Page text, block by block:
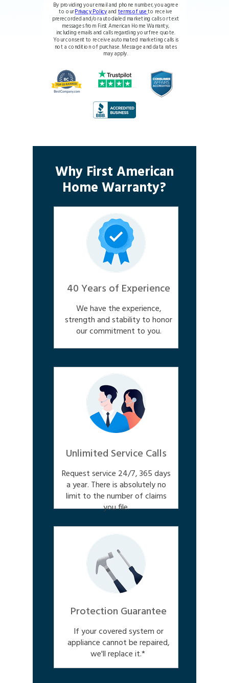
By providing your email and phone number, you agree
to ourPrivacy Policyandterms of useto receive
prerecorded and/or autodialed marketing calls or text
messages from First American Home Warranty,
including emails and calls regarding your free quote.
Your consent to receive automated marketing calls is
not a condition of purchase. Message and data rates
may apply.
Why First American
Home Warranty?
40 Years of Experience
We have the experience,
strength and stability to honor
our commitment to you.
Unlimited Service Calls
Request service 24/7, 365 days
a year. There is absolutely no
limit to the number of claims
you file.
Protection Guarantee
If your covered system or
appliance cannot be repaired,
we'll replace it.*